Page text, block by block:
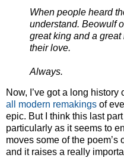
When people heard
understand. Beowulf
great king and a
their love.
Always.
Now, I’ve got a long history
all modern remakings of
epic. But I think this last
particularly as it seems to
moves some of the
and it raises a really